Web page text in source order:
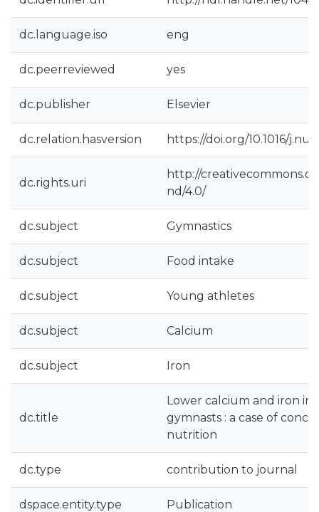
dc.language.iso eng
dc.peerreviewed yes
dc.publisher Elsevier
dc.relation.hasversion https://doi.org/10.1016/
dc.rights.uri
http://
nd/4.0/
dc.subject Gymnastics
dc.subject Food intake
dc.subject Young athletes
dc.subject Calcium
dc.subject Iron
dc.title
Lower calcium and iron
gymnasts : a case of
nutrition
dc.type contribution to journal
dspace.entity.type Publication